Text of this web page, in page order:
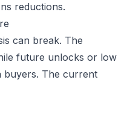
reductions.
can break. The
future unlocks or low
buyers. The current